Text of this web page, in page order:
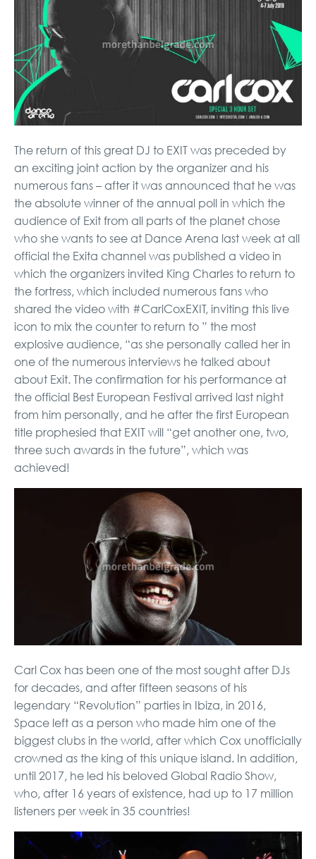
The return of this great DJ to EXIT was preceded by
an exciting joint action by the organizer and his
numerous fans – after it was announced that he was
the absolute winner of the annual poll in which the
audience of Exit from all parts of the planet chose
who she wants to see at Dance Arena last week at all
official the Exita channel was published a video in
which the organizers invited King Charles to return to
the fortress, which included numerous fans who
shared the video with #CarlCoxEXIT, inviting this live
icon to mix the counter to return to ” the most
explosive audience, “as she personally called her in
one of the numerous interviews he talked about
about Exit. The confirmation for his performance at
the official Best European Festival arrived last night
from him personally, and he after the first European
title prophesied that EXIT will “get another one, two,
three such awards in the future”, which was
achieved!
Carl Cox has been one of the most sought after DJs
for decades, and after fifteen seasons of his
legendary “Revolution” parties in Ibiza, in 2016,
Space left as a person who made him one of the
biggest clubs in the world, after which Cox unofficially
crowned as the king of this unique island. In addition,
until 2017, he led his beloved Global Radio Show,
who, after 16 years of existence, had up to 17 million
listeners per week in 35 countries!